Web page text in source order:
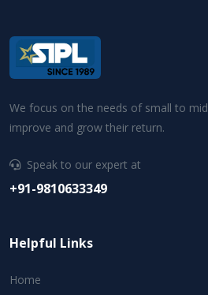
We focus on the needs of small to
improve and grow their return.
Speak to our expert at
+91-9810633349
Helpful Links
Home